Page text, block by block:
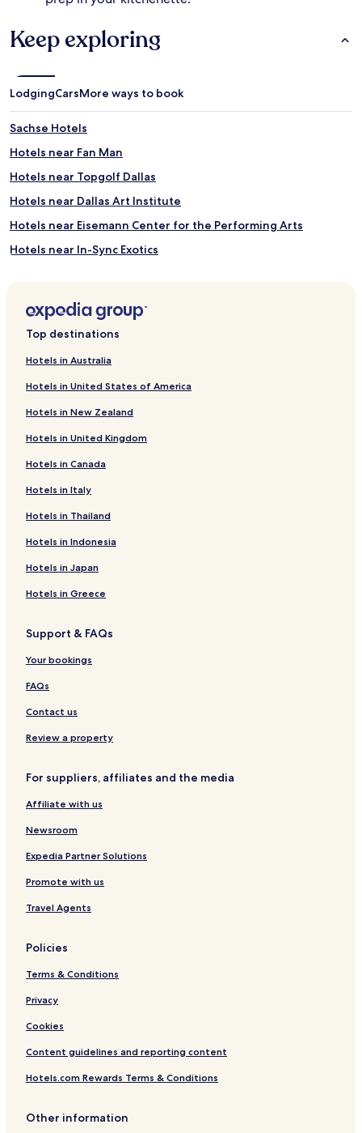
Keep exploring
LodgingCarsMore ways to book
Sachse Hotels
Hotels near Fan Man
Hotels near Topgolf Dallas
Hotels near Dallas Art Institute
Hotels near Eisemann Center for the Performing Arts
Hotels near In-Sync Exotics
Murphy Hotels
Hotels with Kitchens near White Rock Lake
Villas in White Rock Lake
Apartments in White Rock Lake
Motels in White Rock Lake
Business Hotels near White Rock Lake
Lgbtqia-Welcoming Hotels near White Rock Lake
Hotels near White Rock Lake
Hotels near City Hospital at White Rock
Hotels with Parking in Plano
Hotels with Free Breakfast in Plano
Hotels with Kitchens in Plano
Pet Friendly Hotels in Plano
Apartments in Plano
Cheap Hotels in Plano
Family Hotels in Plano
Plano Hotels
Hotels with a Gym in Garland
Cheap Hotels in Garland
Family Hotels in Garland
Garland Hotels
Hotels with a Gym in Richardson
Hotels with Free Breakfast in Richardson
Hotels with Kitchens in Richardson
Cheap Hotels in Richardson
Luxury Hotels in Richardson
Business Hotels in Richardson
Lgbtqia-Welcoming Hotels in Richardson
Top destinations
Hotels in Australia
Hotels in United States of America
Hotels in New Zealand
Hotels in United Kingdom
Hotels in Canada
Hotels in Italy
Hotels in Thailand
Hotels in Indonesia
Hotels in Japan
Hotels in Greece
Support & FAQs
Your bookings
FAQs
Contact us
Review a property
For suppliers, affiliates and the media
Affiliate with us
Newsroom
Expedia Partner Solutions
Promote with us
Travel Agents
Policies
Terms & Conditions
Privacy
Cookies
Content guidelines and reporting content
Hotels.com Rewards Terms & Conditions
Other information